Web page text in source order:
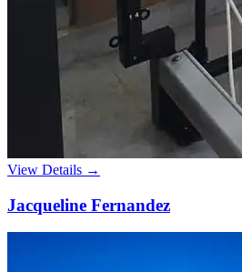
View Details →
Jacqueline Fernandez